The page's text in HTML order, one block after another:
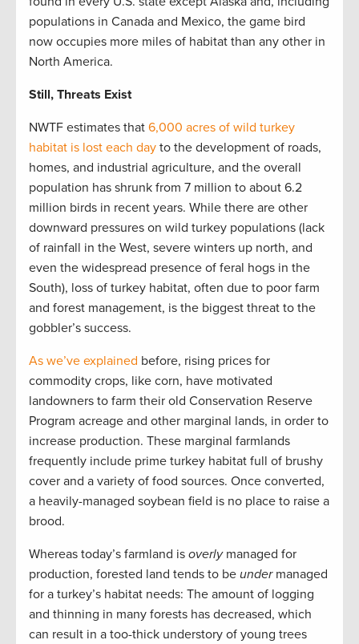
populations in Canada and Mexico, the game bird
now occupies more miles of habitat than any other in
North America.
Still, Threats Exist
NWTF estimates that 6,000 acres of wild turkey
habitat is lost each day to the development of roads,
homes, and industrial agriculture, and the overall
population has shrunk from 7 million to about 6.2
million birds in recent years. While there are other
downward pressures on wild turkey populations (lack
of rainfall in the West, severe winters up north, and
even the widespread presence of feral hogs in the
South), loss of turkey habitat, often due to poor farm
and forest management, is the biggest threat to the
gobbler’s success.
As we’ve explained before, rising prices for
commodity crops, like corn, have motivated
landowners to farm their old Conservation Reserve
Program acreage and other marginal lands, in order to
increase production. These marginal farmlands
frequently include prime turkey habitat full of brushy
cover and a variety of food sources. Once converted,
a heavily-managed soybean field is no place to raise a
brood.
Whereas today’s farmland is overlymanaged for
production, forested land tends to be under managed
for a turkey’s habitat needs: The amount of logging
and thinning in many forests has decreased, which
can result in a too-thick understory of young trees